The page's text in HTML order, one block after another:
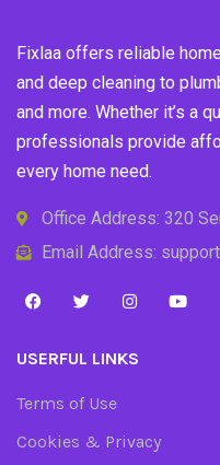
Fixlaa offers reliable
and deep cleaning to
and more. Whether it’s a
professionals provide
every home need.
Office Address: 320
Email Address:
USERFUL LINKS
Terms of Use
Cookies & Privacy